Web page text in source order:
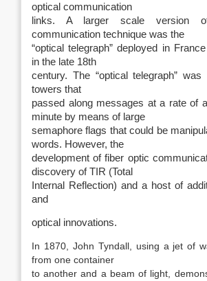
optical communication
links. A larger scale version
communication technique was the
“optical telegraph” deployed in
in the late 18th
century. The “optical telegraph”
towers that
passed along messages at a rate of
minute by means of large
semaphore flags that could be
words. However, the
development of fiber optic
discovery of TIR (Total
Internal Reflection) and a host of
and
optical innovations.
In 1870, John Tyndall, using a jet of
from one container
to another and a beam of light,